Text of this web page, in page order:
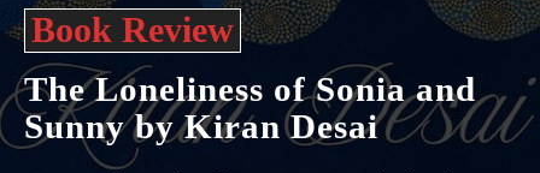
Book Review
The Loneliness of Sonia and
Sunny by Kiran Desai